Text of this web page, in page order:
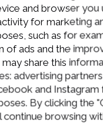
and browser you
for marketing
such as for
of ads and the
share this
advertising
and Instagram
By clicking the
continue browsing